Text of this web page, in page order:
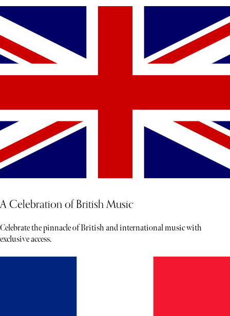
A Celebration of British Music
Celebrate the pinnacle of British and international music with
exclusive access.